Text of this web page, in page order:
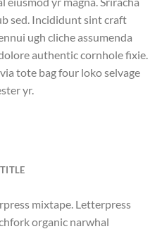
sed. Incididunt sint craft
ugh cliche assumenda
authentic cornhole fixie.
tote bag four loko selvage
yr.
mixtape. Letterpress
organic narwhal